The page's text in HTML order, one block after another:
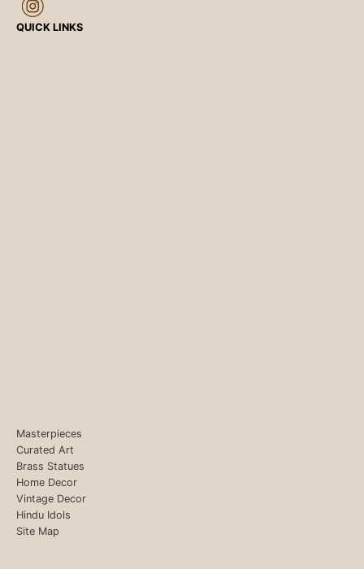
QUICK LINKS
Masterpieces
Curated Art
Brass Statues
Home Decor
Vintage Decor
Hindu Idols
Site Map